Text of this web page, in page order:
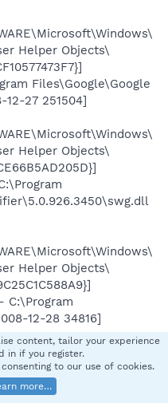
Helper Objects\
Files\Google\Google
12-27 251504]
Helper Objects\
Helper Objects\
C:\Program
12-28 34816]
Helper Objects\
content, tailor your experience
in if you register.
to our use of cookies.
more…